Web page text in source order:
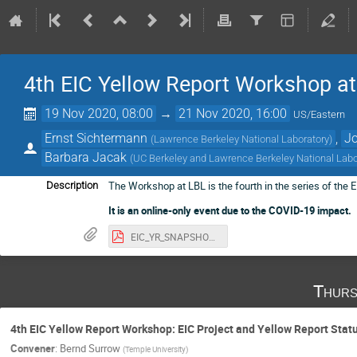
4th EIC Yellow Report Workshop
19 Nov 2020, 08:00 → 21 Nov 2020, 16:00 US/Eastern
Ernst Sichtermann (Lawrence Berkeley National Laboratory)
Barbara Jacak (UC Berkeley and Lawrence Berkeley National
Description
The Workshop at LBL is the fourth in the series of the
It is an online-only event due to the COVID-19 impact.
EIC_YR_SNAPSHOT_19NOV2020-75MB.pdf
4th EIC Yellow Report Workshop: EIC Project and Yellow Report
Convener: Bernd Surrow (Temple University)